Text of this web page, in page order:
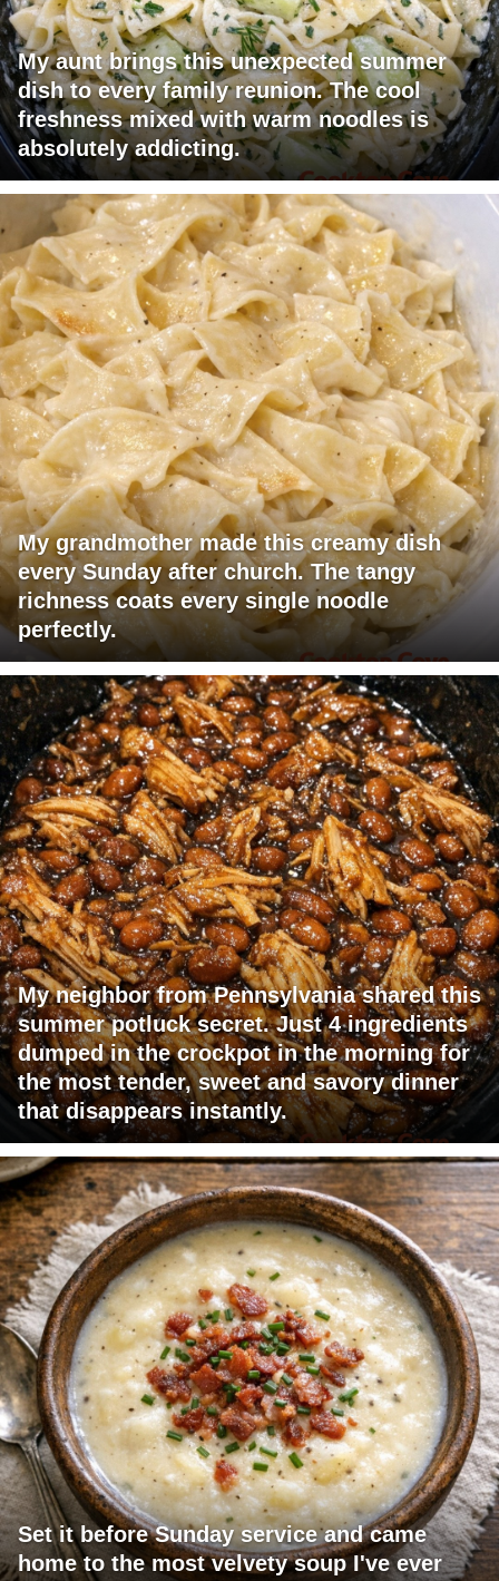
My aunt brings this unexpected summer
dish to every family reunion. The cool
freshness mixed with warm noodles is
absolutely addicting.
My grandmother made this creamy dish
every Sunday after church. The tangy
richness coats every single noodle
perfectly.
My neighbor from Pennsylvania shared this
summer potluck secret. Just 4 ingredients
dumped in the crockpot in the morning for
the most tender, sweet and savory dinner
that disappears instantly.
Set it before Sunday service and came
home to the most velvety soup I've ever